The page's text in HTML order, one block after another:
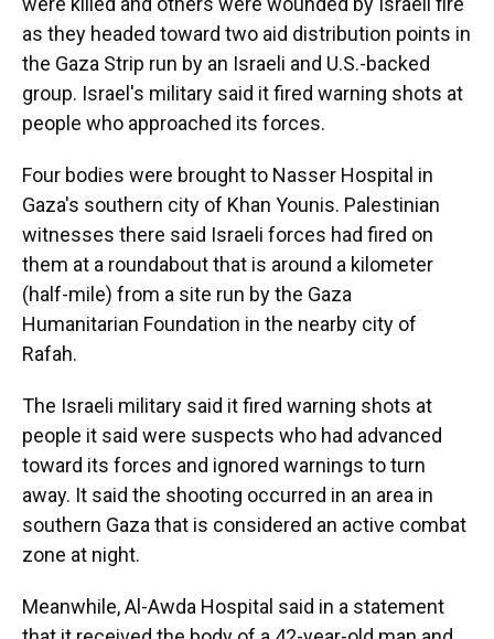
as they headed toward two aid distribution points in
the Gaza Strip run by an Israeli and U.S.-backed
group. Israel's military said it fired warning shots at
people who approached its forces.
Four bodies were brought to Nasser Hospital in
Gaza's southern city of Khan Younis. Palestinian
witnesses there said Israeli forces had fired on
them at a roundabout that is around a kilometer
(half-mile) from a site run by the Gaza
Humanitarian Foundation in the nearby city of
Rafah.
The Israeli military said it fired warning shots at
people it said were suspects who had advanced
toward its forces and ignored warnings to turn
away. It said the shooting occurred in an area in
southern Gaza that is considered an active combat
zone at night.
Meanwhile, Al-Awda Hospital said in a statement